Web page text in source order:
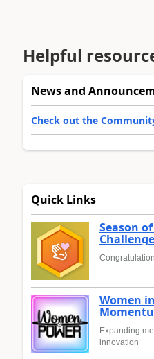
Helpful
News and
Check out the
Quick Links
Season
Women
Expanding
innovation